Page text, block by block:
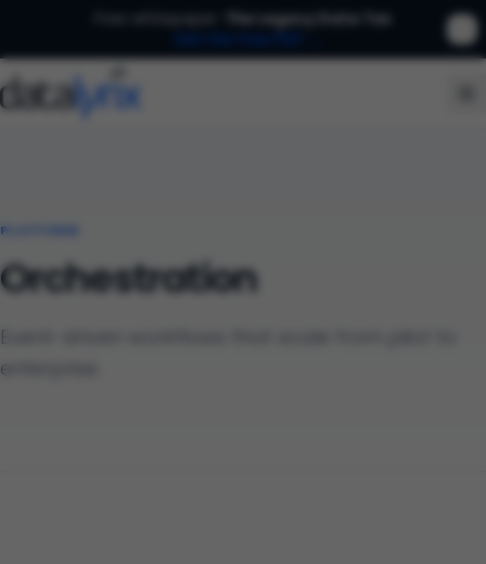
The Legacy Data Tax
PLATFORM
Orchestration
Event-driven workflows that scale from pilot to
enterprise.